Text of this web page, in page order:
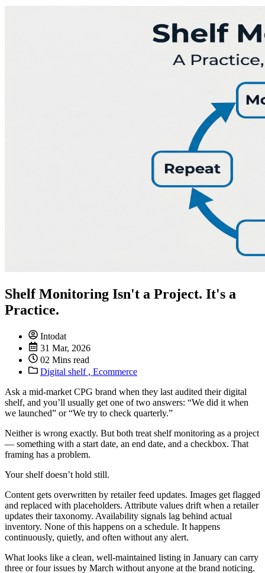
Shelf Monitoring Isn't a Project. It's a
Practice.
Intodat
31 Mar, 2026
02 Mins read
Digital shelf , Ecommerce
Ask a mid-market CPG brand when they last audited their digital
shelf, and you’ll usually get one of two answers: “We did it when
we launched” or “We try to check quarterly.”
Neither is wrong exactly. But both treat shelf monitoring as a project
— something with a start date, an end date, and a checkbox. That
framing has a problem.
Your shelf doesn’t hold still.
Content gets overwritten by retailer feed updates. Images get flagged
and replaced with placeholders. Attribute values drift when a retailer
updates their taxonomy. Availability signals lag behind actual
inventory. None of this happens on a schedule. It happens
continuously, quietly, and often without any alert.
What looks like a clean, well-maintained listing in January can carry
three or four issues by March without anyone at the brand noticing.